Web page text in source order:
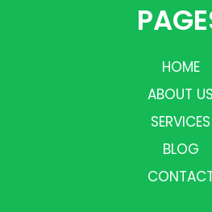
HOME
ABOUT US
SERVICES
BLOG